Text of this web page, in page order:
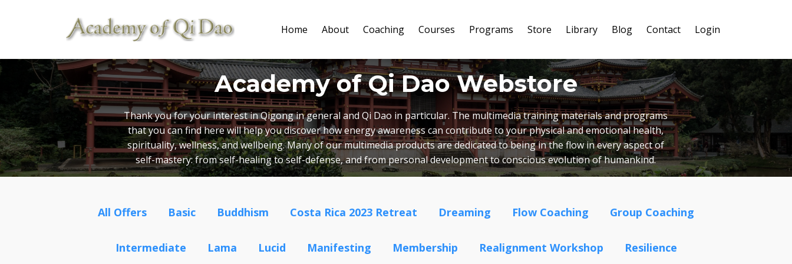
Home About Coaching Courses Programs Store Library Blog Contact Login
Academy of Qi Dao Webstore
Thank you for your interest in Qigong in general and Qi Dao in particular. The multimedia training materials and programs
that you can find here will help you discover how energy awareness can contribute to your physical and emotional health,
spirituality, wellness, and wellbeing. Many of our multimedia products are dedicated to being in the flow in every aspect of
self-mastery: from self-healing to self-defense, and from personal development to conscious evolution of humankind.
All Offers Basic Buddhism Costa Rica 2023 Retreat Dreaming Flow Coaching Group Coaching
Intermediate Lama Lucid Manifesting Membership Realignment Workshop Resilience